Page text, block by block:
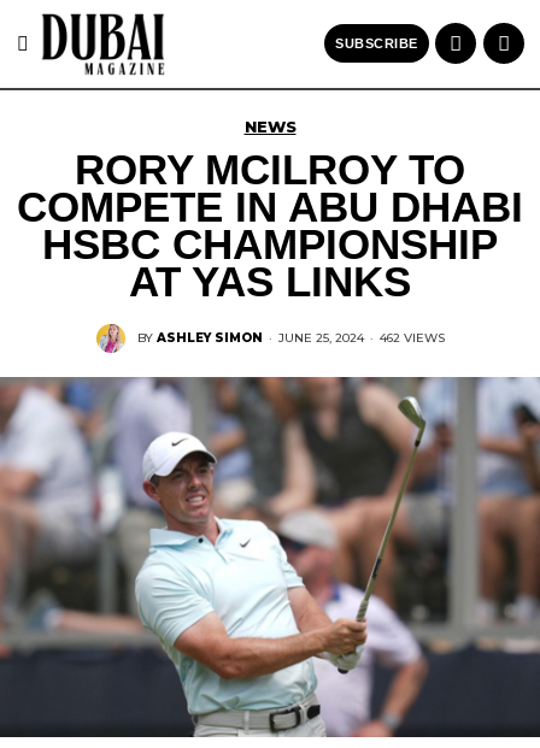
SUBSCRIBE
NEWS
RORY MCILROY TO
COMPETE IN ABU DHABI
HSBC CHAMPIONSHIP
AT YAS LINKS
BY ASHLEY SIMON · JUNE 25, 2024 · 462 VIEWS